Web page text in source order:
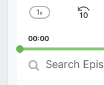
Change
Rate
1x
00:00
Search
Episodes